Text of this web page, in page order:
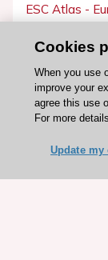
ESC Atlas -
ESC Mentoring
HeartScore -
ESC
Jobs in
ESC patient
Cookies
When you use
improve your
agree this use
For more
Update